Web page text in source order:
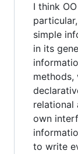
I think
simple
in its
methods,
relational
own
to write